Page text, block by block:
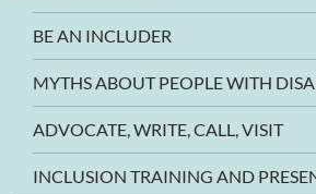
BE AN INCLUDER
MYTHS ABOUT PEOPLE WITH
ADVOCATE, WRITE, CALL, VISIT
INCLUSION TRAINING AND